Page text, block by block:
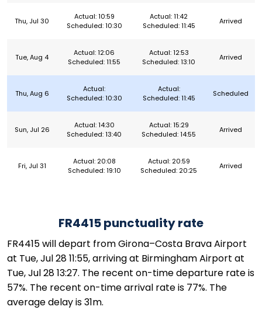
Thu, Jul 30
Actual: 10:59
Scheduled: 10:30
Actual: 11:42
Scheduled: 11:45
Arrived
Tue, Aug 4
Actual: 12:06
Scheduled: 11:55
Actual: 12:53
Scheduled: 13:10
Arrived
Thu, Aug 6
Actual:
Scheduled: 10:30
Actual:
Scheduled: 11:45
Scheduled
Sun, Jul 26
Actual: 14:30
Scheduled: 13:40
Actual: 15:29
Scheduled: 14:55
Arrived
Fri, Jul 31
Actual: 20:08
Scheduled: 19:10
Actual: 20:59
Scheduled: 20:25
Arrived
FR4415 punctuality rate
FR4415 will depart from Girona–Costa Brava Airport
at Tue, Jul 28 11:55, arriving at Birmingham Airport at
Tue, Jul 28 13:27. The recent on-time departure rate is
57%. The recent on-time arrival rate is 77%. The
average delay is 31m.